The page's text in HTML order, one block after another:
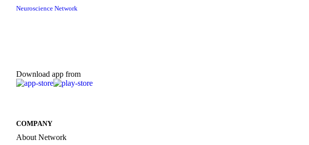
Neuroscience Network
Download app from
COMPANY
About Network